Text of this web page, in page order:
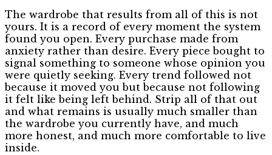
The wardrobe that results from all of this is not
yours. It is a record of every moment the system
found you open. Every purchase made from
anxiety rather than desire. Every piece bought to
signal something to someone whose opinion you
were quietly seeking. Every trend followed not
because it moved you but because not following
it felt like being left behind. Strip all of that out
and what remains is usually much smaller than
the wardrobe you currently have, and much
more honest, and much more comfortable to live
inside.